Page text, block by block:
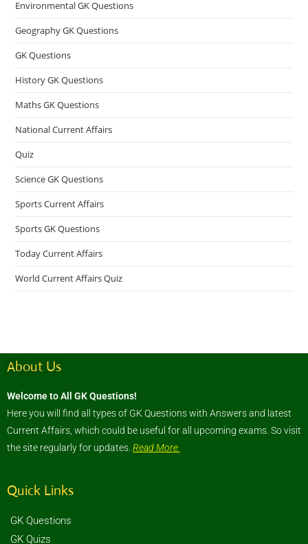
Environmental GK Questions
Geography GK Questions
GK Questions
History GK Questions
Maths GK Questions
National Current Affairs
Quiz
Science GK Questions
Sports Current Affairs
Sports GK Questions
Today Current Affairs
World Current Affairs Quiz
About Us
Welcome to All GK Questions!
Here you will find all types of GK Questions with Answers and latest
Current Affairs, which could be useful for all upcoming exams. So visit
the site regularly for updates. Read More
Quick Links
GK Questions
GK Quizs